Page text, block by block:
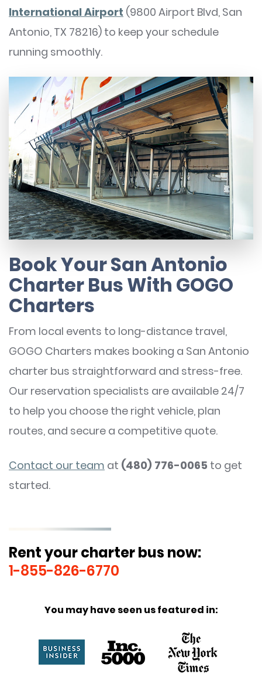
International Airport (9800 Airport Blvd, San
Antonio, TX 78216) to keep your schedule
running smoothly.
Book Your San Antonio
Charter Bus With GOGO
Charters
From local events to long-distance travel,
GOGO Charters makes booking a San Antonio
charter bus straightforward and stress-free.
Our reservation specialists are available 24/7
to help you choose the right vehicle, plan
routes, and secure a competitive quote.
Contact our team at (480) 776-0065 to get
started.
Rent your charter bus now:
1-855-826-6770
You may have seen us featured in: